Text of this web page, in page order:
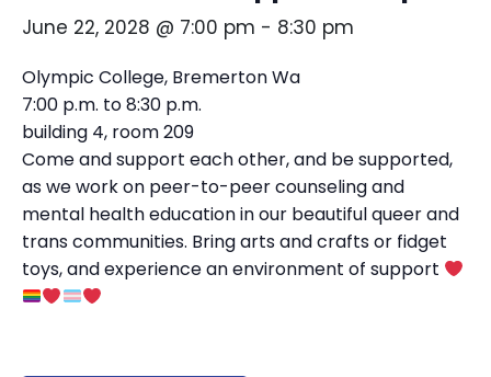
June 22, 2028 @ 7:00 pm - 8:30 pm
Olympic College, Bremerton Wa
7:00 p.m. to 8:30 p.m.
building 4, room 209
Come and support each other, and be supported,
as we work on peer-to-peer counseling and
mental health education in our beautiful queer and
trans communities. Bring arts and crafts or fidget
toys, and experience an environment of support